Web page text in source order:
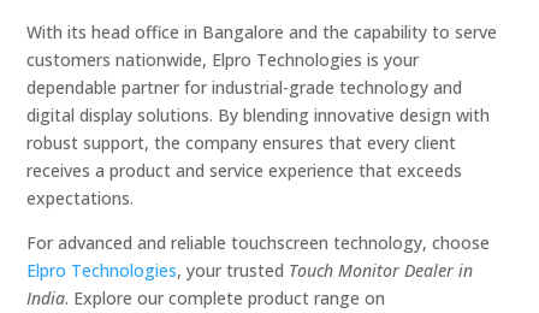
With its head office in Bangalore and the capability to serve
customers nationwide, Elpro Technologies is your
dependable partner for industrial-grade technology and
digital display solutions. By blending innovative design with
robust support, the company ensures that every client
receives a product and service experience that exceeds
expectations.
For advanced and reliable touchscreen technology, choose
Elpro Technologies, your trusted Touch Monitor Dealer in
India. Explore our complete product range on